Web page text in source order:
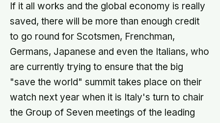
If it all works and the global economy is really
saved, there will be more than enough credit
to go round for Scotsmen, Frenchman,
Germans, Japanese and even the Italians, who
are currently trying to ensure that the big
"save the world" summit takes place on their
watch next year when it is Italy's turn to chair
the Group of Seven meetings of the leading